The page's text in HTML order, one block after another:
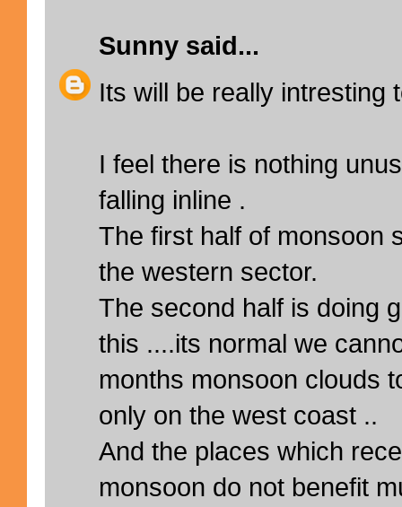
Sunny said...
Its will be really intresting
I feel there is nothing
falling inline .
The first half of monsoon
the western sector.
The second half is doing
this ....its normal we
months monsoon clouds
only on the west coast ..
And the places which
monsoon do not benefit